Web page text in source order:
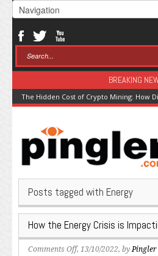
BREAKING
The Hidden Cost of Crypto Mining: How
Posts tagged with Energy
How the Energy Crisis is
Comments Offon
, 13/10/2022, byPingler